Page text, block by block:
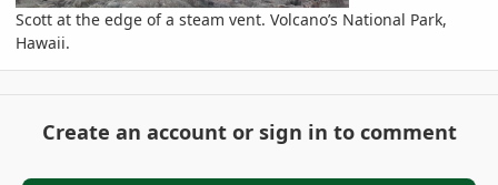
Scott at the edge of a steam vent. Volcano’s National Park,
Hawaii.
Create an account or sign in to comment